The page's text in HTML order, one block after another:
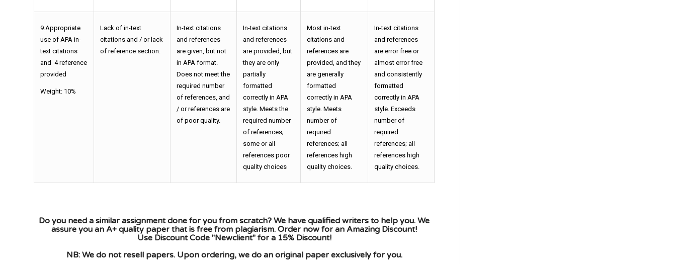
9.Appropriate
use of APA in-
text citations
and 4 reference
provided
Weight: 10%
Lack of in-text
citations and / or lack
of reference section.
In-text citations
and references
are given, but not
in APA format.
Does not meet the
required number
of references, and
/ or references are
of poor quality.
In-text citations
and references
are provided, but
they are only
partially
formatted
correctly in APA
style. Meets the
required number
of references;
some or all
references poor
quality choices
Most in-text
citations and
references are
provided, and they
are generally
formatted
correctly in APA
style. Meets
number of
required
references; all
references high
quality choices.
In-text citations
and references
are error free or
almost error free
and consistently
formatted
correctly in APA
style. Exceeds
number of
required
references; all
references high
quality choices.
Do you need a similar assignment done for you from scratch? We have qualified writers to help you. We
assure you an A+ quality paper that is free from plagiarism. Order now for an Amazing Discount!
Use Discount Code "Newclient" for a 15% Discount!
NB: We do not resell papers. Upon ordering, we do an original paper exclusively for you.